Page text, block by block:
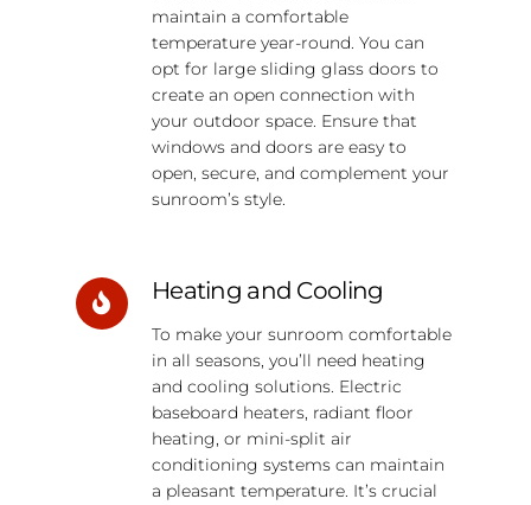
maintain a comfortable
temperature year-round. You can
opt for large sliding glass doors to
create an open connection with
your outdoor space. Ensure that
windows and doors are easy to
open, secure, and complement your
sunroom’s style.
Heating and Cooling
To make your sunroom comfortable
in all seasons, you’ll need heating
and cooling solutions. Electric
baseboard heaters, radiant floor
heating, or mini-split air
conditioning systems can maintain
a pleasant temperature. It’s crucial